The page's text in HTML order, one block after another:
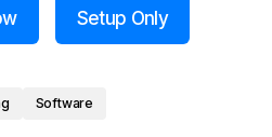
Setup Only
Software